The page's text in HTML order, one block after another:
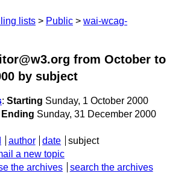
lists Public
wai-wcag-
from October to
by subject
: Starting Sunday, 1 October 2000
Ending Sunday, 31 December 2000
author date
subject
a new topic
the archives search the archives